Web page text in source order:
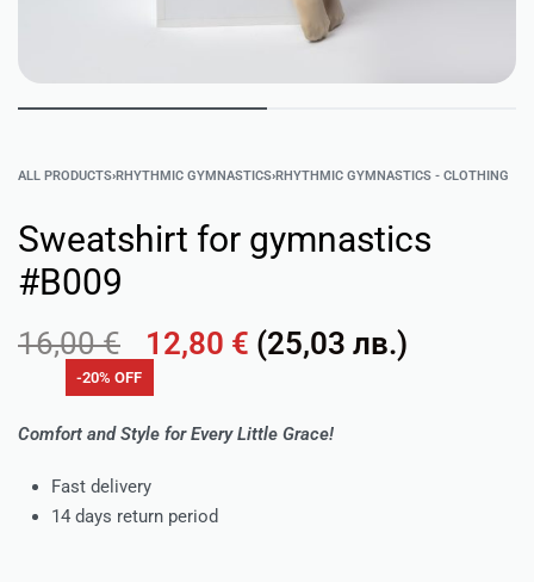
ALL PRODUCTS›RHYTHMIC GYMNASTICS›RHYTHMIC GYMNASTICS - CLOTHING
Sweatshirt for gymnastics
#B009
16,00€ 12,80 € (25,03 лв.)
-20% OFF
Comfort and Style for Every Little Grace!
Fast delivery
14 days return period